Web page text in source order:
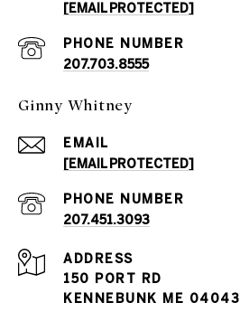
[EMAIL PROTECTED]
PHONE NUMBER
207.703.8555
Ginny Whitney
EMAIL
[EMAIL PROTECTED]
PHONE NUMBER
207.451.3093
ADDRESS
150 PORT RD
KENNEBUNK ME 04043